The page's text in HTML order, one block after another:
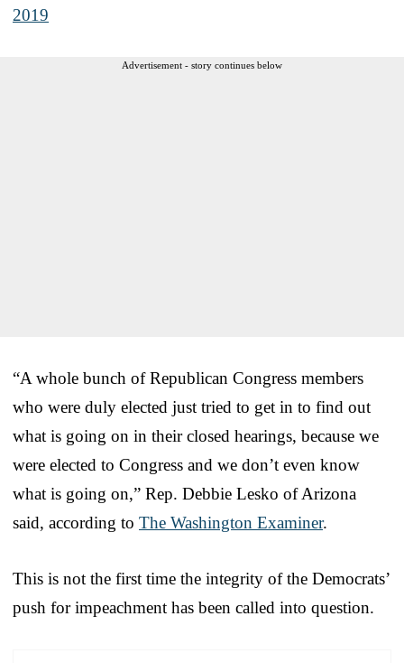
2019
Advertisement - story continues below
“A whole bunch of Republican Congress members
who were duly elected just tried to get in to find out
what is going on in their closed hearings, because we
were elected to Congress and we don’t even know
what is going on,” Rep. Debbie Lesko of Arizona
said, according to The Washington Examiner.
This is not the first time the integrity of the Democrats’
push for impeachment has been called into question.